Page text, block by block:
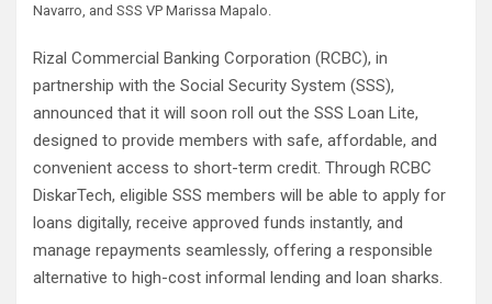
Navarro, and SSS VP Marissa Mapalo.
Rizal Commercial Banking Corporation (RCBC), in
partnership with the Social Security System (SSS),
announced that it will soon roll out the SSS Loan Lite,
designed to provide members with safe, affordable, and
convenient access to short-term credit. Through RCBC
DiskarTech, eligible SSS members will be able to apply for
loans digitally, receive approved funds instantly, and
manage repayments seamlessly, offering a responsible
alternative to high-cost informal lending and loan sharks.